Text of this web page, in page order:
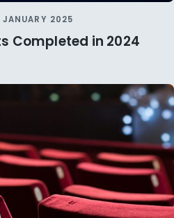
JANUARY 2025
Completed in 2024